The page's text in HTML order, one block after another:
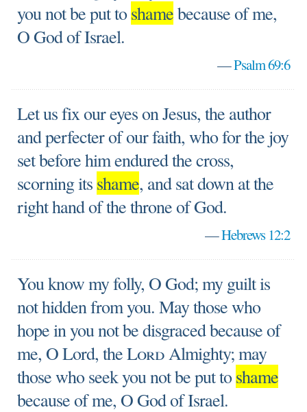
you not be put toshamebecause of me,
O God of Israel.
—Psalm 69:6
Let us fix our eyes on Jesus, the author
and perfecter of our faith, who for the joy
set before him endured the cross,
scorning its shame, and sat down at the
right hand of the throne of God.
—Hebrews 12:2
You know my folly, O God; my guilt is
not hidden from you. May those who
hope in you not be disgraced because of
me, O Lord, theLordAlmighty; may
those who seek you not be put toshame
because of me, O God of Israel.